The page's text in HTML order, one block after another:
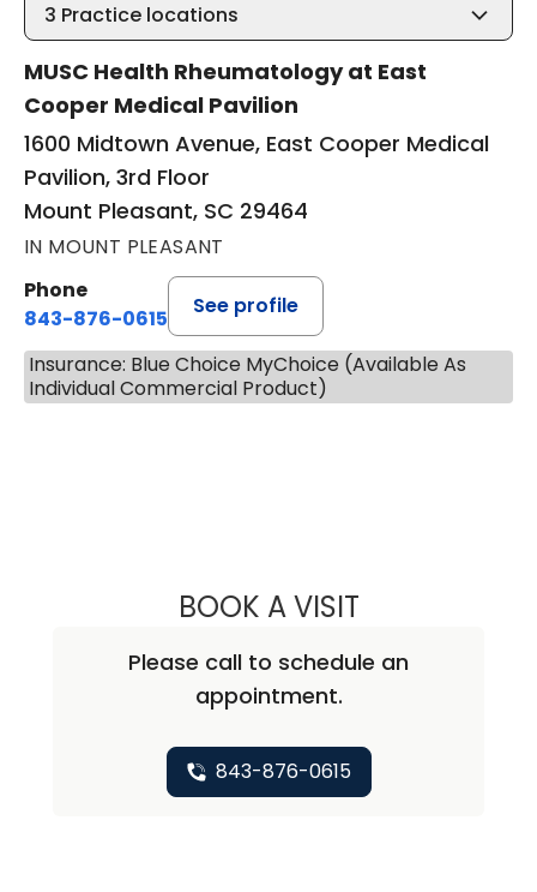
3 Practice locations
MUSC Health Rheumatology at East
Cooper Medical Pavilion
1600 Midtown Avenue, East Cooper Medical
Pavilion, 3rd Floor
Mount Pleasant, SC 29464
IN MOUNT PLEASANT
Phone
843-876-0615
See profile
Insurance: Blue Choice MyChoice (Available As
Individual Commercial Product)
BOOK A VISITPRIYANKA
Please call to schedule an
appointment.
843-876-0615